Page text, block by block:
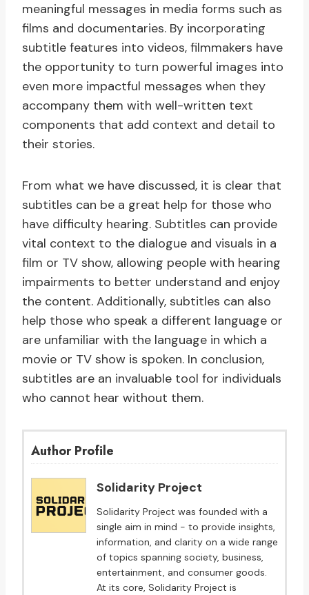
meaningful messages in media forms such as
films and documentaries. By incorporating
subtitle features into videos, filmmakers have
the opportunity to turn powerful images into
even more impactful messages when they
accompany them with well-written text
components that add context and detail to
their stories.
From what we have discussed, it is clear that
subtitles can be a great help for those who
have difficulty hearing. Subtitles can provide
vital context to the dialogue and visuals in a
film or TV show, allowing people with hearing
impairments to better understand and enjoy
the content. Additionally, subtitles can also
help those who speak a different language or
are unfamiliar with the language in which a
movie or TV show is spoken. In conclusion,
subtitles are an invaluable tool for individuals
who cannot hear without them.
Author Profile
Solidarity Project
Solidarity Project was founded with a
single aim in mind - to provide insights,
information, and clarity on a wide range
of topics spanning society, business,
entertainment, and consumer goods.
At its core, Solidarity Project is